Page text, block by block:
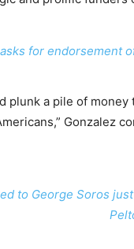
for endorsement
plunk a pile of
Gonzalez
to George Soros